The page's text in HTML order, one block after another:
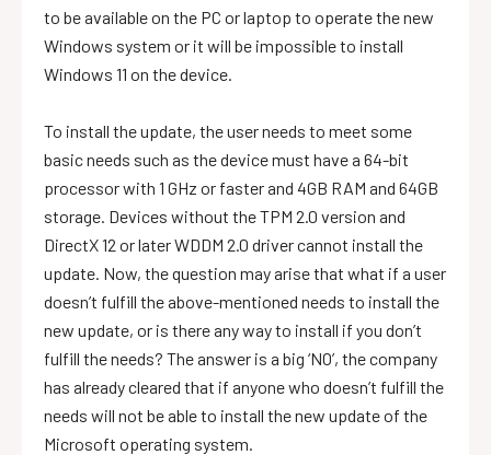
to be available on the PC or laptop to operate the new
Windows system or it will be impossible to install
Windows 11 on the device.
To install the update, the user needs to meet some
basic needs such as the device must have a 64-bit
processor with 1 GHz or faster and 4GB RAM and 64GB
storage. Devices without the TPM 2.0 version and
DirectX 12 or later WDDM 2.0 driver cannot install the
update. Now, the question may arise that what if a user
doesn’t fulfill the above-mentioned needs to install the
new update, or is there any way to install if you don’t
fulfill the needs? The answer is a big ‘NO’, the company
has already cleared that if anyone who doesn’t fulfill the
needs will not be able to install the new update of the
Microsoft operating system.